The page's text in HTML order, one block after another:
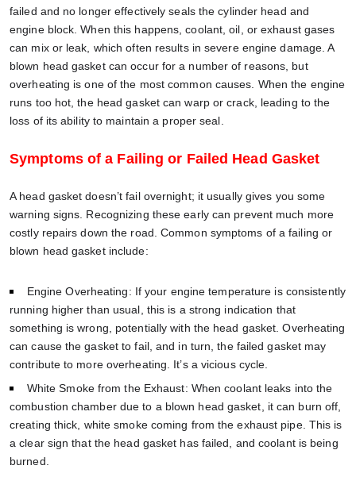
failed and no longer effectively seals the cylinder head and
engine block. When this happens, coolant, oil, or exhaust gases
can mix or leak, which often results in severe engine damage. A
blown head gasket can occur for a number of reasons, but
overheating is one of the most common causes. When the engine
runs too hot, the head gasket can warp or crack, leading to the
loss of its ability to maintain a proper seal.
Symptoms of a Failing or Failed Head Gasket
A head gasket doesn’t fail overnight; it usually gives you some
warning signs. Recognizing these early can prevent much more
costly repairs down the road. Common symptoms of a failing or
blown head gasket include:
Engine Overheating: If your engine temperature is consistently
running higher than usual, this is a strong indication that
something is wrong, potentially with the head gasket. Overheating
can cause the gasket to fail, and in turn, the failed gasket may
contribute to more overheating. It’s a vicious cycle.
White Smoke from the Exhaust: When coolant leaks into the
combustion chamber due to a blown head gasket, it can burn off,
creating thick, white smoke coming from the exhaust pipe. This is
a clear sign that the head gasket has failed, and coolant is being
burned.